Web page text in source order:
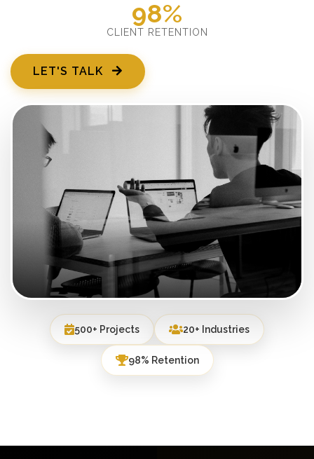
98%
CLIENT RETENTION
LET'S TALK
500+ Projects 20+ Industries
98% Retention